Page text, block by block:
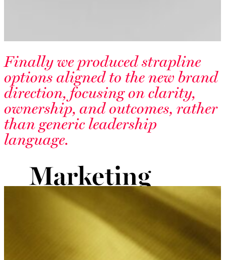
Finally we produced strapline
options aligned to the new brand
direction, focusing on clarity,
ownership, and outcomes, rather
than generic leadership
language.
Marketing